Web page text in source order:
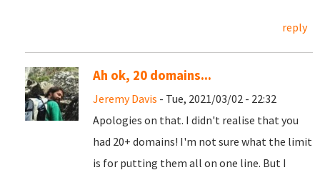
reply
Ah ok, 20 domains...
Jeremy Davis - Tue, 2021/03/02 - 22:32
Apologies on that. I didn't realise that you
had 20+ domains! I'm not sure what the limit
is for putting them all on one line. But I